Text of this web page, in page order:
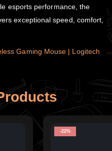
esports performance, the
exceptional speed, comfort,
Gaming Mouse | Logitech
-22%